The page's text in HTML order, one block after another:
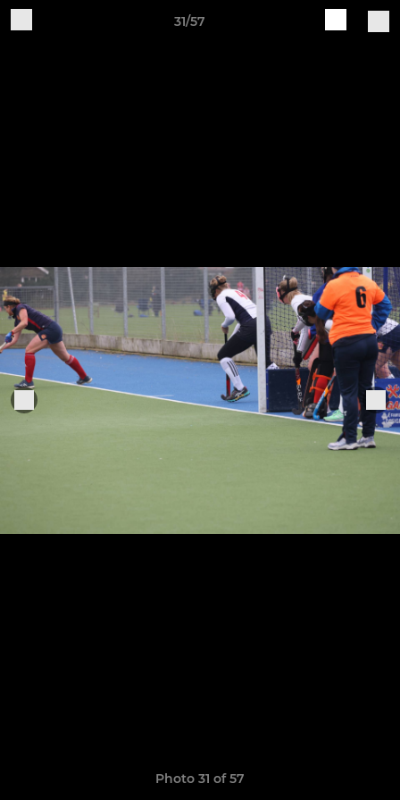
31/57
Photo 31 of 57